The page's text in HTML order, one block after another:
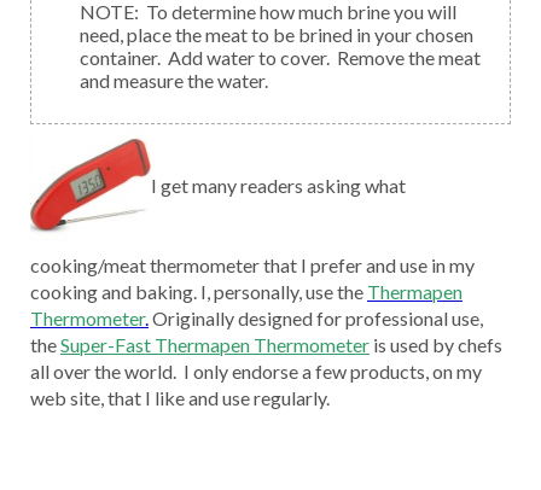
NOTE: To determine how much brine you will
need, place the meat to be brined in your chosen
container. Add water to cover. Remove the meat
and measure the water.
I get many readers asking what
cooking/meat thermometer that I prefer and use in my
cooking and baking. I, personally, use the Thermapen
Thermometer. Originally designed for professional use,
theSuper-Fast Thermapen Thermometer is used by chefs
all over the world. I only endorse a few products, on my
web site, that I like and use regularly.